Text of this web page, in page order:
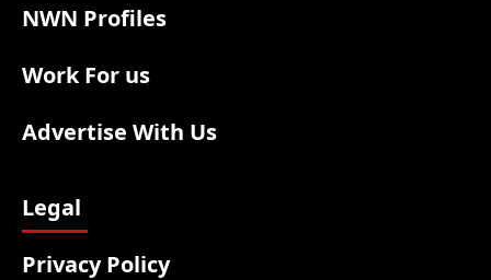
NWN Profiles
Work For us
Advertise With Us
Legal
Privacy Policy